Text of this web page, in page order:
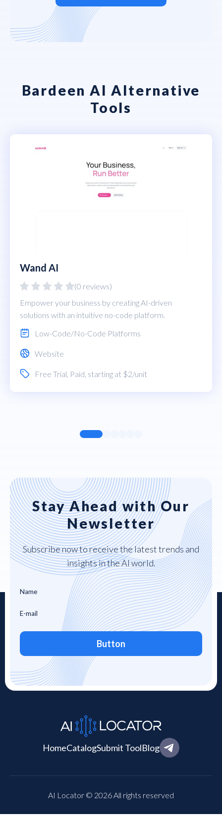
Bardeen AI Alternative
Tools
Wand AI
(0 reviews)
Empower your business by creating AI-driven
solutions with an intuitive no-code platform.
Low-Code/No-Code Platforms
Website
Free Trial Paid , starting at $2/unit
Stay Ahead with Our
Newsletter
Subscribe now to receive the latest trends and
insights in the AI world.
Button
HomeCatalogSubmit ToolBlog
AI Locator © 2026 All rights reserved